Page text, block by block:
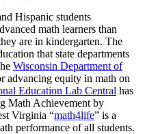
Hispanic students
math learners than
are in kindergarten. The
that state departments
Wisconsin Department of
advancing equity in math on
Education Lab Central has
Math Achievement by
Virginia “math4life” is a
performance of all students.